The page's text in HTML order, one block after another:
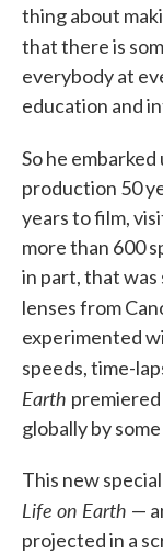
thing about
that there is
everybody at
education and
So he embarked
production 50
years to film,
more than 600
in part, that
lenses from
experimented
speeds, time-
Earth premiered
globally by
This new
Life on Earth —
projected in a